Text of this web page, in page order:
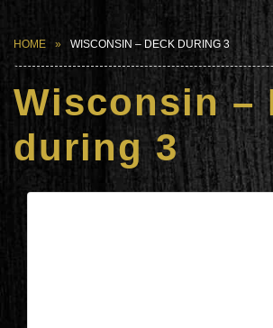
HOME WISCONSIN – DECK DURING 3
Wisconsin –
during 3